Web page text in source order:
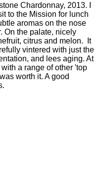
Chardonnay, 2013. I
to the Mission for lunch
aromas on the nose
On the palate, nicely
citrus and melon. It
vintered with just the
and lees aging. At
a range of other 'top
worth it. A good